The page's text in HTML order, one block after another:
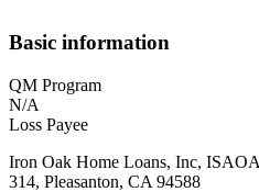
Basic information
QM Program
N/A
Loss Payee
Iron Oak Home Loans, Inc,
314, Pleasanton, CA 94588